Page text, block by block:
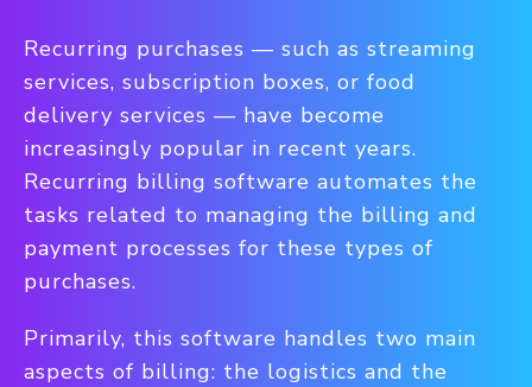
Recurring purchases — such as streaming
services, subscription boxes, or food
delivery services — have become
increasingly popular in recent years.
Recurring billing software automates the
tasks related to managing the billing and
payment processes for these types of
purchases.
Primarily, this software handles two main
aspects of billing: the logistics and the